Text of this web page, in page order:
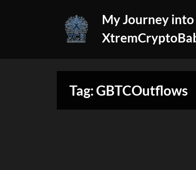
My Journey
Tag:GBTCOutflows